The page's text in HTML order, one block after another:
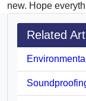
new. Hope
Related